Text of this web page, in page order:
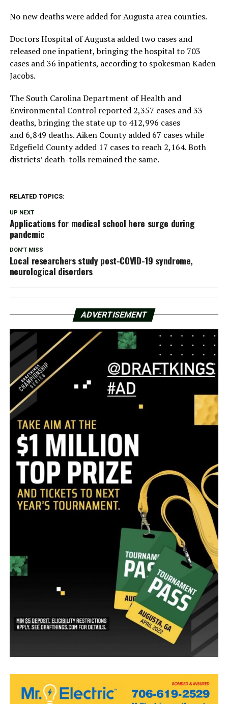
No new deaths were added for Augusta area counties.
Doctors Hospital of Augusta added two cases and
released one inpatient, bringing the hospital to 703
cases and 36 inpatients, according to spokesman Kaden
Jacobs.
The South Carolina Department of Health and
Environmental Control reported 2,357 cases and 33
deaths, bringing the state up to 412,996 cases
and 6,849 deaths. Aiken County added 67 cases while
Edgefield County added 17 cases to reach 2,164. Both
districts’ death-tolls remained the same.
RELATED TOPICS:
UP NEXT
Applications for medical school here surge during
pandemic
DON'T MISS
Local researchers study post-COVID-19 syndrome,
neurological disorders
ADVERTISEMENT